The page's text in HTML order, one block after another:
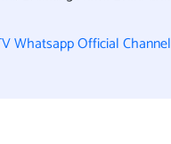
Whatsapp Official Channel